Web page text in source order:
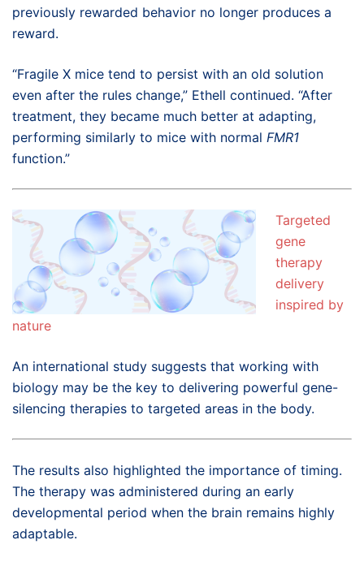
previously rewarded behavior no longer produces a
reward.
“Fragile X mice tend to persist with an old solution
even after the rules change,” Ethell continued. “After
treatment, they became much better at adapting,
performing similarly to mice with normal FMR1
function.”
Targeted
gene
therapy
delivery
inspired by
nature
An international study suggests that working with
biology may be the key to delivering powerful gene-
silencing therapies to targeted areas in the body.
The results also highlighted the importance of timing.
The therapy was administered during an early
developmental period when the brain remains highly
adaptable.